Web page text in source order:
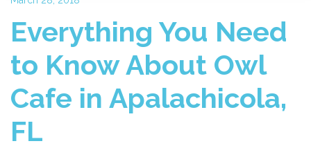
Everything You Need
to Know About Owl
Cafe in Apalachicola,
FL